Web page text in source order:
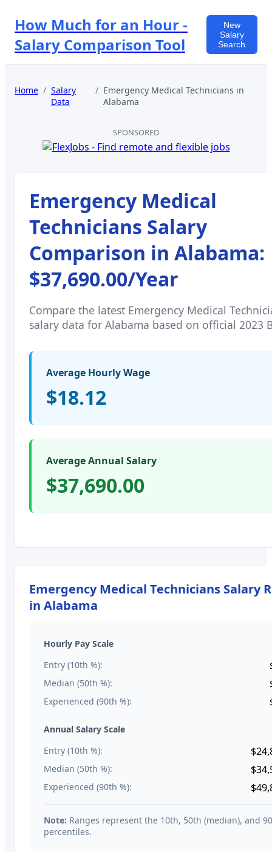
How Much for an Hour -
Salary Comparison Tool
New
Salary
Search
Home / Salary
Data
/ Emergency Medical Technicians in
Alabama
SPONSORED
Emergency Medical
Technicians Salary
Comparison in Alabama:
$37,690.00/Year
Compare the latest Emergency Medical
salary data for Alabama based on official 2023
Average Hourly Wage
$18.12
Average Annual Salary
$37,690.00
Emergency Medical Technicians Salary
in Alabama
Hourly Pay Scale
Entry (10th %):
Median (50th %):
Experienced (90th %):
Annual Salary Scale
Entry (10th %):
Median (50th %):
Experienced (90th %):
Note: Ranges represent the 10th, 50th (median), and
percentiles.